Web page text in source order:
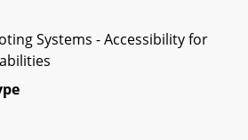
Systems - Accessibility for